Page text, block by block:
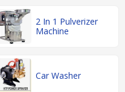
2 In 1 Pulverizer
Machine
Car Washer